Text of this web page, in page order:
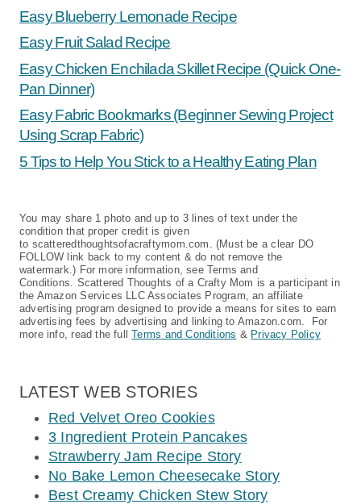
Easy Blueberry Lemonade Recipe
Easy Fruit Salad Recipe
Easy Chicken Enchilada Skillet Recipe (Quick One-
Pan Dinner)
Easy Fabric Bookmarks (Beginner Sewing Project
Using Scrap Fabric)
5 Tips to Help You Stick to a Healthy Eating Plan
You may share 1 photo and up to 3 lines of text under the
condition that proper credit is given
to scatteredthoughtsofacraftymom.com. (Must be a clear DO
FOLLOW link back to my content & do not remove the
watermark.) For more information, see Terms and
Conditions. Scattered Thoughts of a Crafty Mom is a participant in
the Amazon Services LLC Associates Program, an affiliate
advertising program designed to provide a means for sites to earn
advertising fees by advertising and linking to Amazon.com. For
more info, read the fullTerms and Conditions & Privacy Policy
LATEST WEB STORIES
Red Velvet Oreo Cookies
3 Ingredient Protein Pancakes
Strawberry Jam Recipe Story
No Bake Lemon Cheesecake Story
Best Creamy Chicken Stew Story